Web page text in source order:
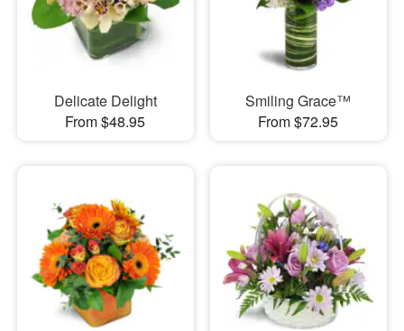
Delicate Delight
From $48.95
Smiling Grace™
From $72.95